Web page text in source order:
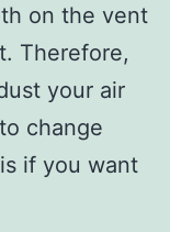
on the vent
Therefore,
your air
change
if you want